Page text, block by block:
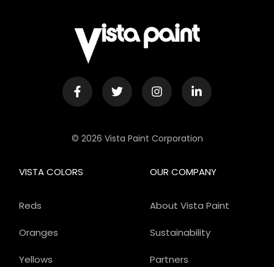
© 2026 Vista Paint Corporation
OUR COMPANY
About Vista Paint
Sustainability
Partners
VISTA COLORS
Reds
Oranges
Yellows